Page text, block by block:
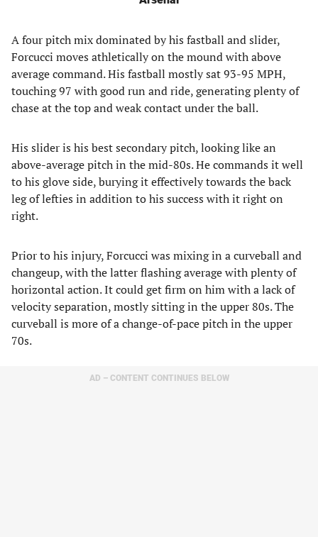
A four pitch mix dominated by his fastball and slider,
Forcucci moves athletically on the mound with above
average command. His fastball mostly sat 93-95 MPH,
touching 97 with good run and ride, generating plenty of
chase at the top and weak contact under the ball.
His slider is his best secondary pitch, looking like an
above-average pitch in the mid-80s. He commands it well
to his glove side, burying it effectively towards the back
leg of lefties in addition to his success with it right on
right.
Prior to his injury, Forcucci was mixing in a curveball and
changeup, with the latter flashing average with plenty of
horizontal action. It could get firm on him with a lack of
velocity separation, mostly sitting in the upper 80s. The
curveball is more of a change-of-pace pitch in the upper
70s.
AD – CONTENT CONTINUES BELOW